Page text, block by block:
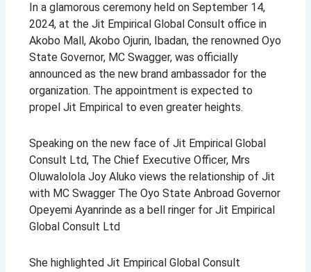
In a glamorous ceremony held on September 14,
2024, at the Jit Empirical Global Consult office in
Akobo Mall, Akobo Ojurin, Ibadan, the renowned Oyo
State Governor, MC Swagger, was officially
announced as the new brand ambassador for the
organization. The appointment is expected to
propel Jit Empirical to even greater heights.
Speaking on the new face of Jit Empirical Global
Consult Ltd, The Chief Executive Officer, Mrs
Oluwalolola Joy Aluko views the relationship of Jit
with MC Swagger The Oyo State Anbroad Governor
Opeyemi Ayanrinde as a bell ringer for Jit Empirical
Global Consult Ltd
She highlighted Jit Empirical Global Consult